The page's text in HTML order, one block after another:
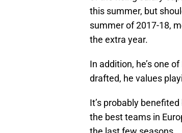
this summer, but
summer of 2017-18,
the extra year.
In addition, he’s one
drafted, he values
It’s probably
the best teams in